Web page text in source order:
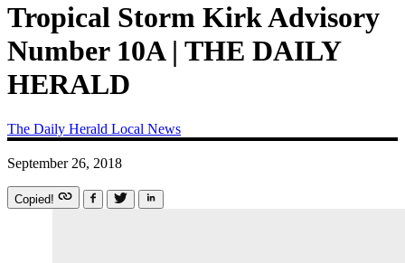
Tropical Storm Kirk Advisory
Number 10A | THE DAILY
HERALD
The Daily Herald Local News
September 26, 2018
Copied!